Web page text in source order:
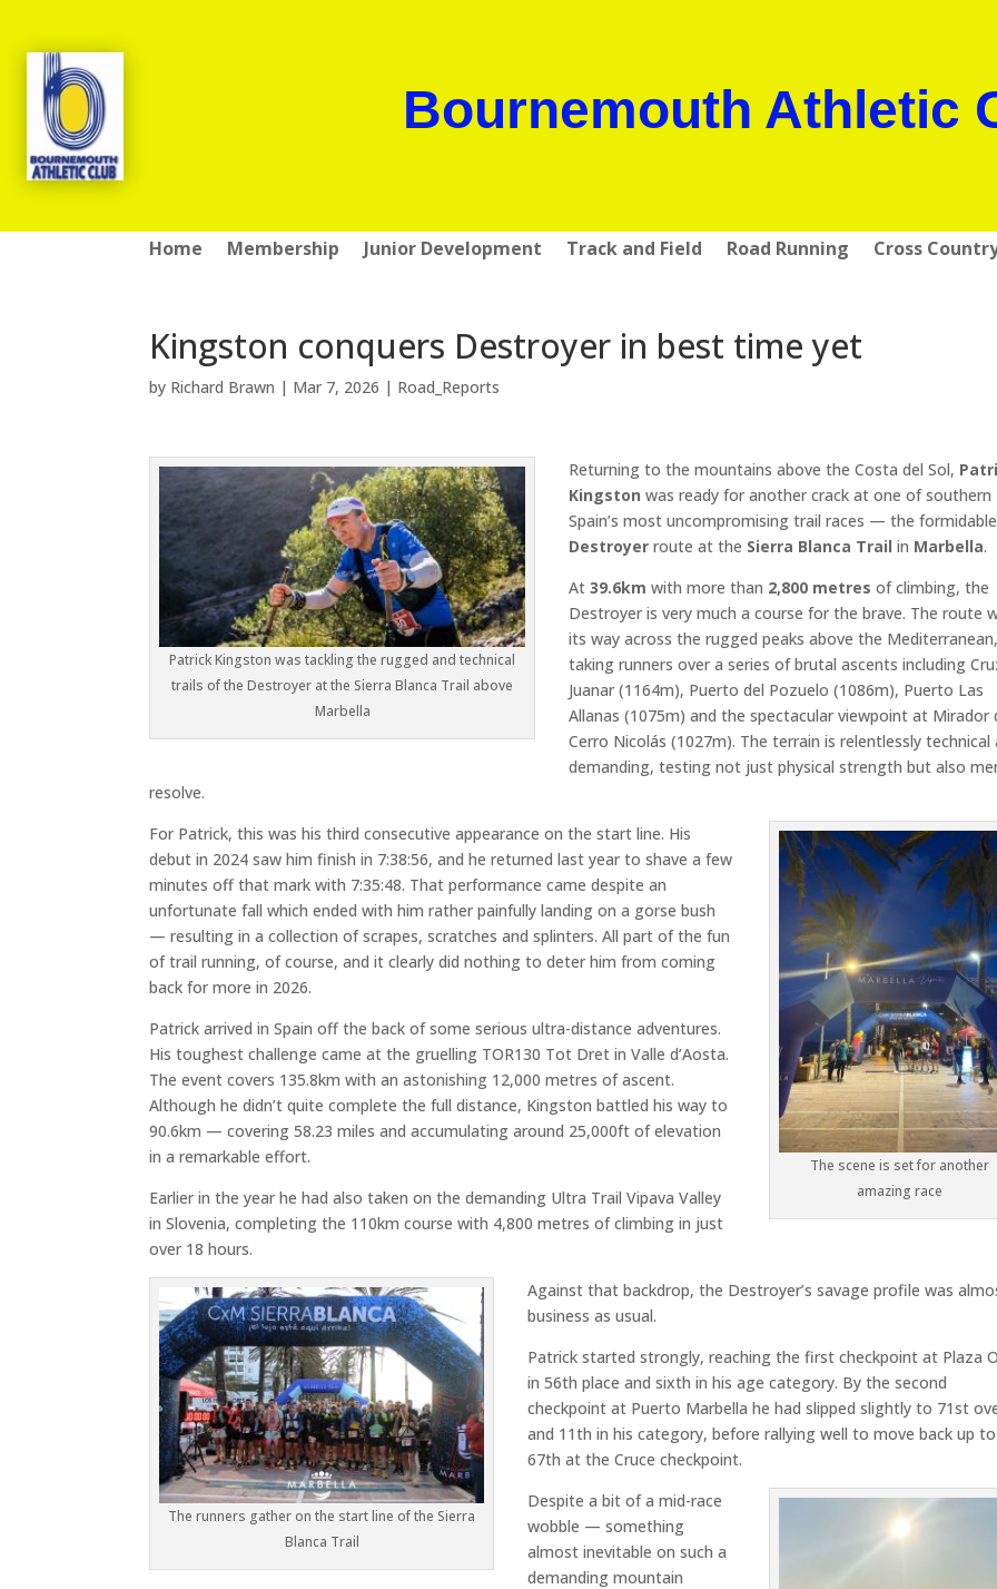
Bournemouth Athletic
Home Membership Junior Development Track and Field Road Running Cross
Kingston conquers Destroyer in best time yet
by Richard Brawn | Mar 7, 2026 | Road_Reports
Patrick Kingston was tackling the rugged and technical
trails of the Destroyer at the Sierra Blanca Trail above
Marbella
Returning to the mountains above the Costa del Sol,
Kingston was ready for another crack at one of southern
Spain’s most uncompromising trail races — the formidable
Destroyer route at the Sierra Blanca Trail in Marbella.
At39.6km with more than 2,800 metres of climbing, the
Destroyer is very much a course for the brave. The route
its way across the rugged peaks above the
taking runners over a series of brutal ascents including
Juanar (1164m), Puerto del Pozuelo (1086m), Puerto Las
Allanas (1075m) and the spectacular viewpoint at Mirador
Cerro Nicolás (1027m). The terrain is relentlessly technical
demanding, testing not just physical strength but also
resolve.
The scene is set for another
amazing race
For Patrick, this was his third consecutive appearance on the start line. His
debut in 2024 saw him finish in 7:38:56, and he returned last year to shave a few
minutes off that mark with 7:35:48. That performance came despite an
unfortunate fall which ended with him rather painfully landing on a gorse bush
— resulting in a collection of scrapes, scratches and splinters. All part of the fun
of trail running, of course, and it clearly did nothing to deter him from coming
back for more in 2026.
Patrick arrived in Spain off the back of some serious ultra-distance adventures.
His toughest challenge came at the gruelling TOR130 Tot Dret inValle d’Aosta.
The event covers 135.8km with an astonishing 12,000 metres of ascent.
Although he didn’t quite complete the full distance, Kingston battled his way to
90.6km — covering 58.23 miles and accumulating around 25,000ft of elevation
in a remarkable effort.
Earlier in the year he had also taken on the demanding Ultra Trail Vipava Valley
inSlovenia, completing the 110km course with 4,800 metres of climbing in just
over 18 hours.
The runners gather on the start line of the Sierra
Blanca Trail
Against that backdrop, the Destroyer’s savage profile was
business as usual.
Patrick started strongly, reaching the first checkpoint at Plaza
in 56th place and sixth in his age category. By the second
checkpoint at Puerto Marbella he had slipped slightly to 71st
and 11th in his category, before rallying well to move back up to
67th at the Cruce checkpoint.
Despite a bit of a mid-race
wobble — something
almost inevitable on such a
demanding mountain